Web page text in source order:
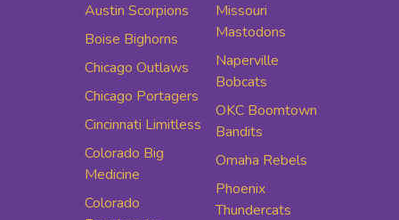
Austin Scorpions
Boise Bighorns
Chicago Outlaws
Chicago Portagers
Cincinnati Limitless
Colorado Big
Medicine
Colorado
Missouri
Mastodons
Naperville
Bobcats
OKC Boomtown
Bandits
Omaha Rebels
Phoenix
Thundercats